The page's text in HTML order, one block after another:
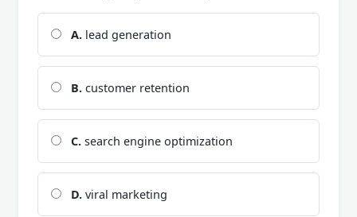
A. lead generation
B. customer retention
C. search engine optimization
D. viral marketing